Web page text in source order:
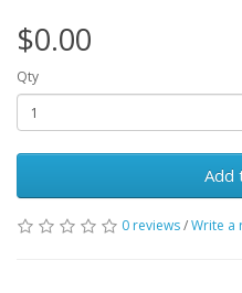
$0.00
Qty
Add
0 reviews/Write a